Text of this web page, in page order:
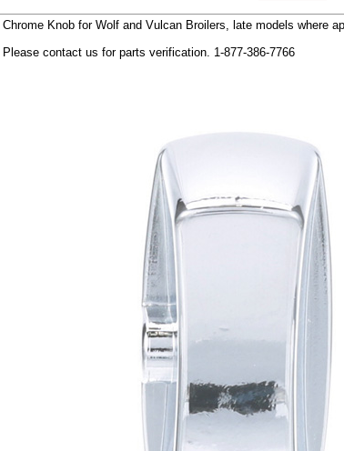
Chrome Knob for Wolf and Vulcan Broilers, late models where
Please contact us for parts verification. 1-877-386-7766